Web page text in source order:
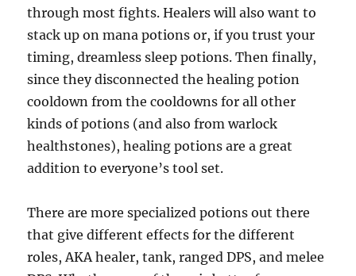
through most fights. Healers will also want to
stack up on mana potions or, if you trust your
timing, dreamless sleep potions. Then finally,
since they disconnected the healing potion
cooldown from the cooldowns for all other
kinds of potions (and also from warlock
healthstones), healing potions are a great
addition to everyone’s tool set.
There are more specialized potions out there
that give different effects for the different
roles, AKA healer, tank, ranged DPS, and melee